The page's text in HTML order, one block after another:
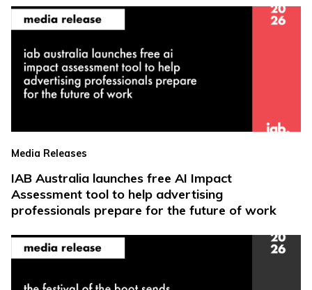
Media Releases
IAB Australia launches free AI Impact
Assessment tool to help advertising
professionals prepare for the future of work